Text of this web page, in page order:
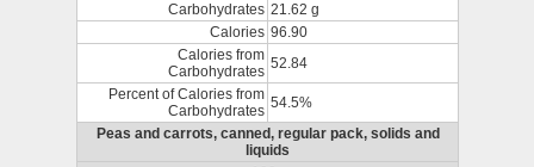
Carbohydrates 21.62 g
Calories 96.90
Calories from
Carbohydrates 52.84
Percent of Calories from
Carbohydrates 54.5%
Peas and carrots, canned, regular pack, solids and
liquids